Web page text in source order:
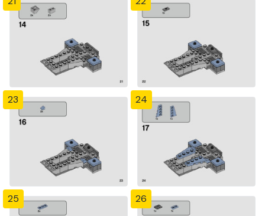
23 24
25 26